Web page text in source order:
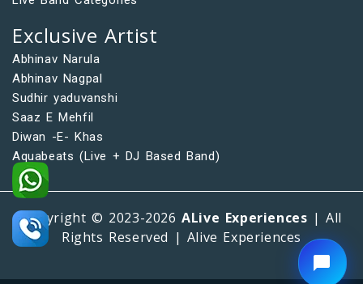
Exclusive Artist
Abhinav Narula
Abhinav Nagpal
Sudhir yaduvanshi
Saaz E Mehfil
Diwan -E- Khas
Aquabeats (Live + DJ Based Band)
Copyright © 2023-2026ALive Experiences | All
Rights Reserved | Alive Experiences